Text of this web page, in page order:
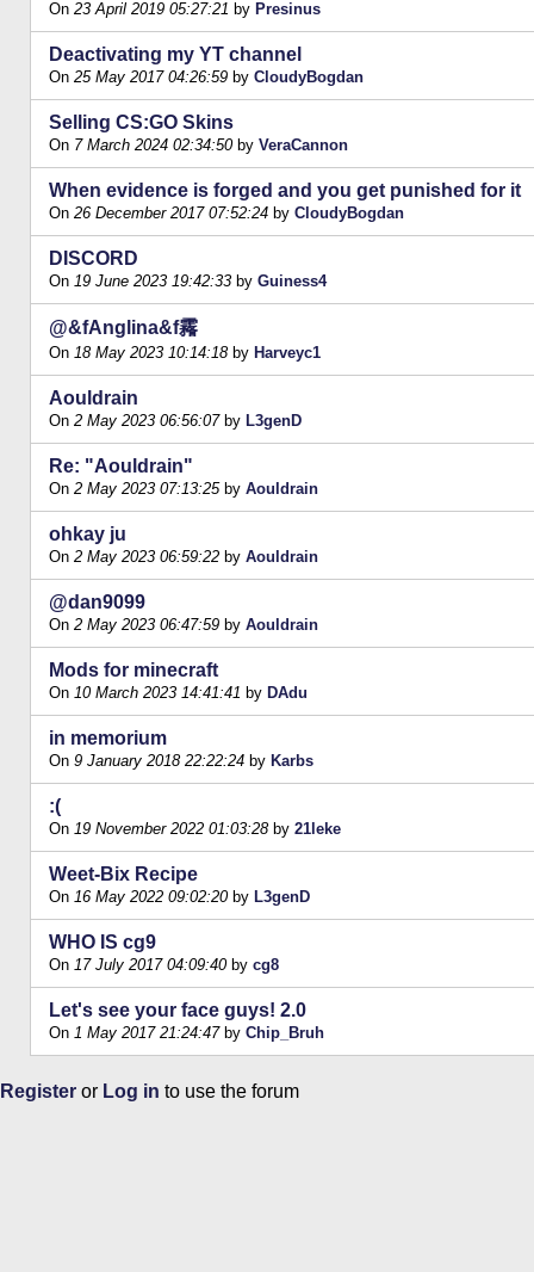
On 23 April 2019 05:27:21 by Presinus
Deactivating my YT channel
On 25 May 2017 04:26:59by CloudyBogdan
Selling CS:GO Skins
On 7 March 2024 02:34:50by VeraCannon
When evidence is forged and you get punished for it
On 26 December 2017 07:52:24by CloudyBogdan
DISCORD
On 19 June 2023 19:42:33by Guiness4
@&fAnglina&f霿
On 18 May 2023 10:14:18by Harveyc1
Aouldrain
On 2 May 2023 06:56:07by L3genD
Re: "Aouldrain"
On 2 May 2023 07:13:25by Aouldrain
ohkay ju
On 2 May 2023 06:59:22by Aouldrain
@dan9099
On 2 May 2023 06:47:59by Aouldrain
Mods for minecraft
On 10 March 2023 14:41:41 by DAdu
in memorium
On 9 January 2018 22:22:24by Karbs
:(
On 19 November 2022 01:03:28by 21leke
Weet-Bix Recipe
On 16 May 2022 09:02:20by L3genD
WHO IS cg9
On 17 July 2017 04:09:40by cg8
Let's see your face guys! 2.0
On 1 May 2017 21:24:47by Chip_Bruh
Register or Log in to use the forum